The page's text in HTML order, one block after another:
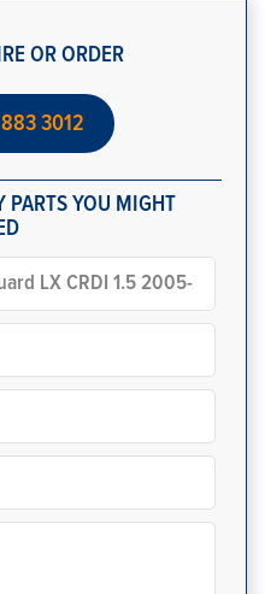
OR ORDER
3012
PARTS YOU MIGHT